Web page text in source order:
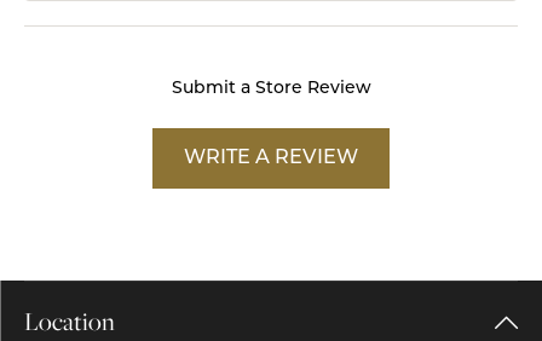
Submit a Store Review
WRITE A REVIEW
Location